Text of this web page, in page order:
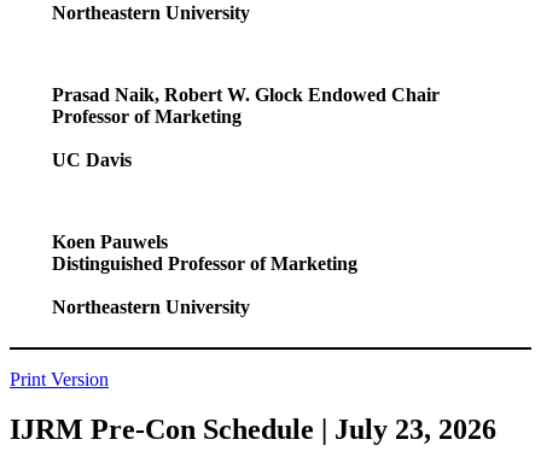
Northeastern University
Prasad Naik, Robert W. Glock Endowed Chair
Professor of Marketing
UC Davis
Koen Pauwels
Distinguished Professor of Marketing
Northeastern University
Print Version
IJRM Pre-Con Schedule | July 23, 2026